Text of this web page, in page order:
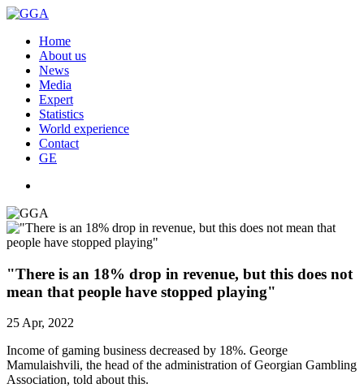
Home
About us
News
Media
Expert
Statistics
World experience
Contact
GE
"There is an 18% drop in revenue, but this does not
mean that people have stopped playing"
25 Apr, 2022
Income of gaming business decreased by 18%. George
Mamulaishvili, the head of the administration of Georgian Gambling
Association, told about this.